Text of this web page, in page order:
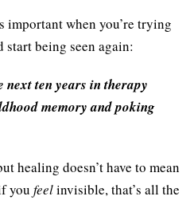
important when you’re trying
being seen again:
next ten years in therapy
memory and poking
healing doesn’t have to mean
youfeelinvisible, that’s all the